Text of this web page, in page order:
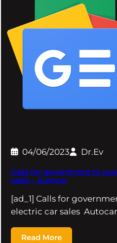
04/06/2023 Dr.Ev
Calls for government to
sales – Autocar
[ad_1] Calls for
electric car sales
Read More